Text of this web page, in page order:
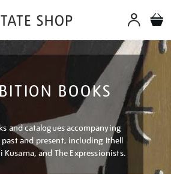
BOOKS
and catalogues accompanying
and present, including Ithell
Kusama, and The Expressionists.